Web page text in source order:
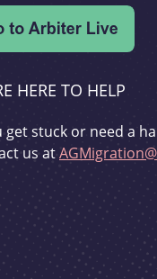
HERE TO HELP
get stuck or need a
us at